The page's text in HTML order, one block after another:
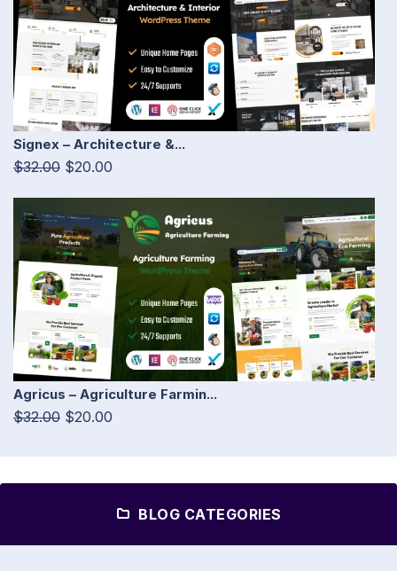
Signex – Architecture &...
$32.00 $20.00
Agricus – Agriculture Farmin...
$32.00 $20.00
BLOG CATEGORIES